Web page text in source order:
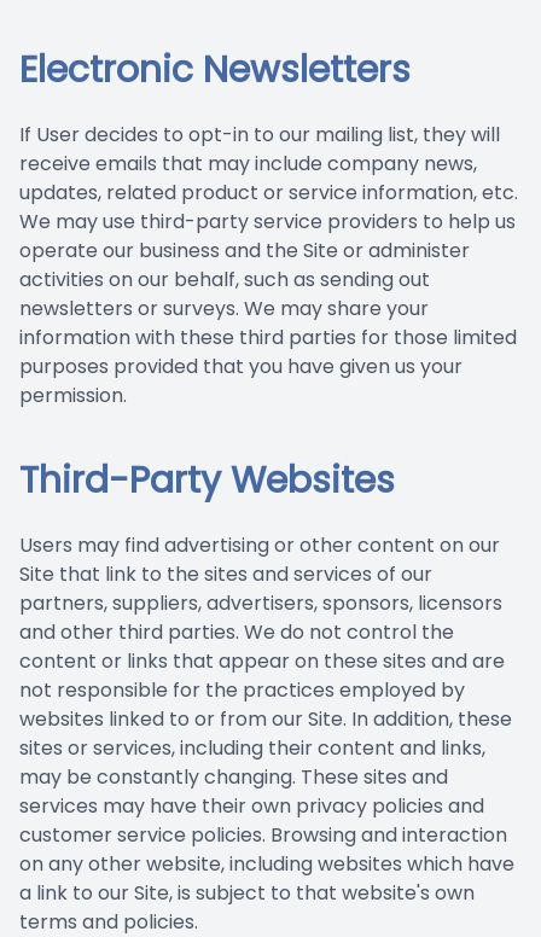
Electronic Newsletters
If User decides to opt-in to our mailing list, they will
receive emails that may include company news,
updates, related product or service information, etc.
We may use third-party service providers to help us
operate our business and the Site or administer
activities on our behalf, such as sending out
newsletters or surveys. We may share your
information with these third parties for those limited
purposes provided that you have given us your
permission.
Third-Party Websites
Users may find advertising or other content on our
Site that link to the sites and services of our
partners, suppliers, advertisers, sponsors, licensors
and other third parties. We do not control the
content or links that appear on these sites and are
not responsible for the practices employed by
websites linked to or from our Site. In addition, these
sites or services, including their content and links,
may be constantly changing. These sites and
services may have their own privacy policies and
customer service policies. Browsing and interaction
on any other website, including websites which have
a link to our Site, is subject to that website's own
terms and policies.